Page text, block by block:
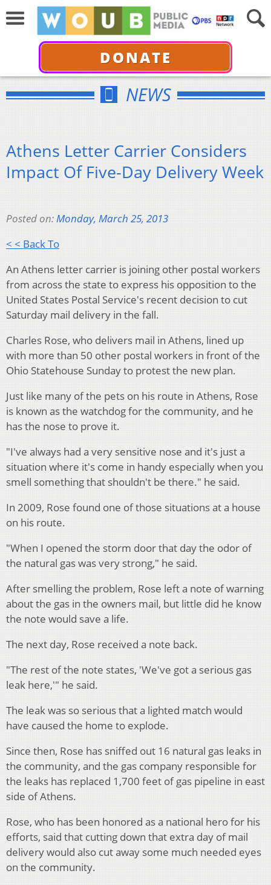
DONATE
NEWS
Athens Letter Carrier Considers
Impact Of Five-Day Delivery Week
Posted on:Monday, March 25, 2013
< < Back To
An Athens letter carrier is joining other postal workers
from across the state to express his opposition to the
United States Postal Service's recent decision to cut
Saturday mail delivery in the fall.
Charles Rose, who delivers mail in Athens, lined up
with more than 50 other postal workers in front of the
Ohio Statehouse Sunday to protest the new plan.
Just like many of the pets on his route in Athens, Rose
is known as the watchdog for the community, and he
has the nose to prove it.
"I've always had a very sensitive nose and it's just a
situation where it's come in handy especially when you
smell something that shouldn't be there." he said.
In 2009, Rose found one of those situations at a house
on his route.
"When I opened the storm door that day the odor of
the natural gas was very strong," he said.
After smelling the problem, Rose left a note of warning
about the gas in the owners mail, but little did he know
the note would save a life.
The next day, Rose received a note back.
"The rest of the note states, 'We've got a serious gas
leak here,'" he said.
The leak was so serious that a lighted match would
have caused the home to explode.
Since then, Rose has sniffed out 16 natural gas leaks in
the community, and the gas company responsible for
the leaks has replaced 1,700 feet of gas pipeline in east
side of Athens.
Rose, who has been honored as a national hero for his
efforts, said that cutting down that extra day of mail
delivery would also cut away some much needed eyes
on the community.